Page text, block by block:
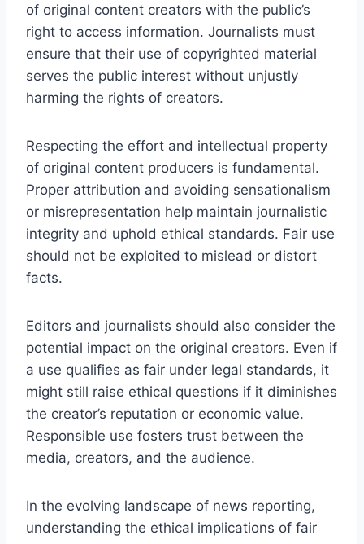
of original content creators with the public’s
right to access information. Journalists must
ensure that their use of copyrighted material
serves the public interest without unjustly
harming the rights of creators.
Respecting the effort and intellectual property
of original content producers is fundamental.
Proper attribution and avoiding sensationalism
or misrepresentation help maintain journalistic
integrity and uphold ethical standards. Fair use
should not be exploited to mislead or distort
facts.
Editors and journalists should also consider the
potential impact on the original creators. Even if
a use qualifies as fair under legal standards, it
might still raise ethical questions if it diminishes
the creator’s reputation or economic value.
Responsible use fosters trust between the
media, creators, and the audience.
In the evolving landscape of news reporting,
understanding the ethical implications of fair